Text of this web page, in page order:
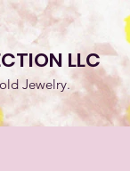
LLC
Jewelry.